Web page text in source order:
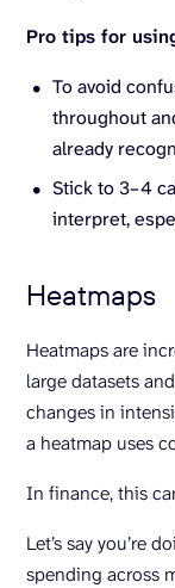
Pro tips for
To avoid
throughout
already
Stick to 3–4
interpret,
Heatmaps
Heatmaps are
large datasets
changes in
a heatmap uses
In finance, this
Let’s say you’re
spending across